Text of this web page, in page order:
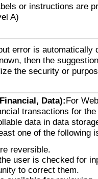
or instructions are
A)
error is automatically
then the
the security or
Data):For
transactions for
data in data
one of the following
reversible.
user is checked for
to correct them.